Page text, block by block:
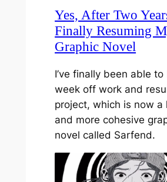
Yes, After Two
Finally Resuming
Graphic Novel
I’ve finally been able to
week off work and
project, which is now a
and more cohesive
novel called Sarfend.